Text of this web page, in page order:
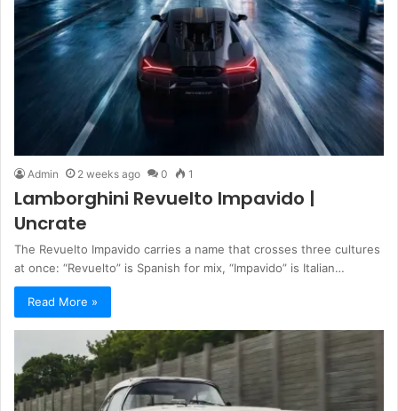
Admin 2 weeks ago 0 1
Lamborghini Revuelto Impavido |
Uncrate
The Revuelto Impavido carries a name that crosses three cultures
at once: “Revuelto” is Spanish for mix, “Impavido” is Italian…
Read More »